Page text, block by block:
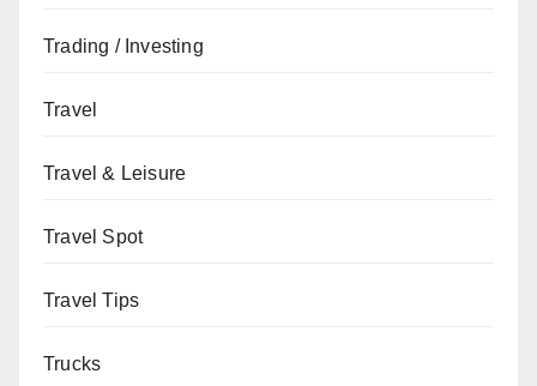
Trading / Investing
Travel
Travel & Leisure
Travel Spot
Travel Tips
Trucks